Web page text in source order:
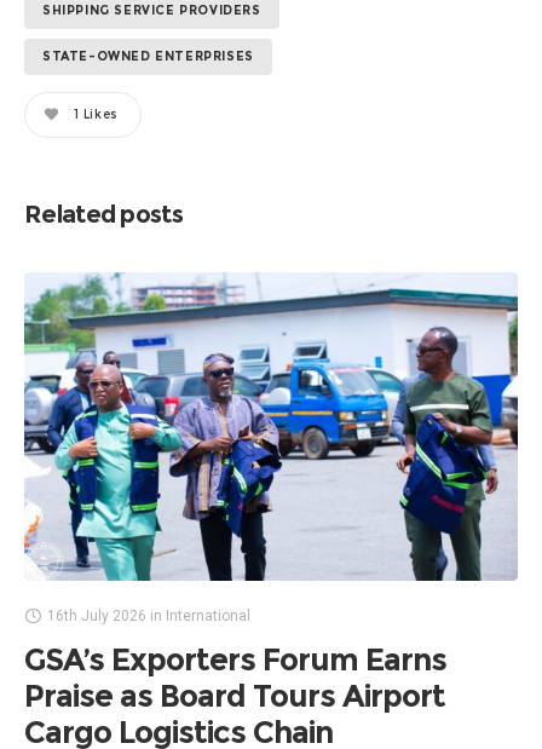
SHIPPING SERVICE PROVIDERS
STATE-OWNED ENTERPRISES
1 Likes
Related posts
16th July 2026 in International
GSA’s Exporters Forum Earns
Praise as Board Tours Airport
Cargo Logistics Chain